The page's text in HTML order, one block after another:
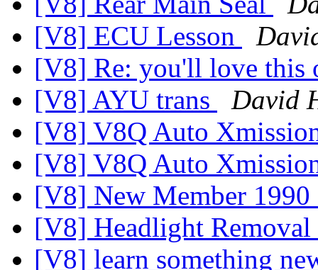
[V8] ECU Lesson
[V8] Re: you'll love this
[V8] AYU trans
David
[V8] V8Q Auto
[V8] V8Q Auto
[V8] New Member
[V8] Headlight Removal
[V8] learn something